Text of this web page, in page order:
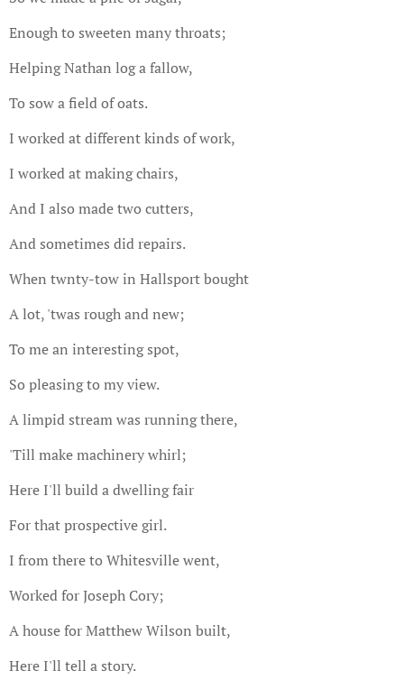
Enough to sweeten many throats;
Helping Nathan log a fallow,
To sow a field of oats.
I worked at different kinds of work,
I worked at making chairs,
And I also made two cutters,
And sometimes did repairs.
When twnty-tow in Hallsport bought
A lot, 'twas rough and new;
To me an interesting spot,
So pleasing to my view.
A limpid stream was running there,
'Till make machinery whirl;
Here I'll build a dwelling fair
For that prospective girl.
I from there to Whitesville went,
Worked for Joseph Cory;
A house for Matthew Wilson built,
Here I'll tell a story.